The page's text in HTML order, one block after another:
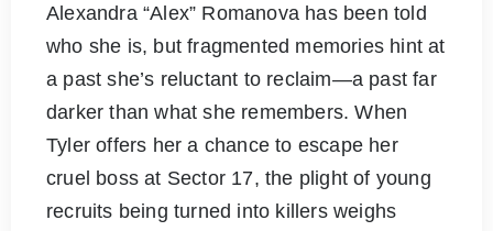
Alexandra “Alex” Romanova has been told
who she is, but fragmented memories hint at
a past she’s reluctant to reclaim—a past far
darker than what she remembers. When
Tyler offers her a chance to escape her
cruel boss at Sector 17, the plight of young
recruits being turned into killers weighs